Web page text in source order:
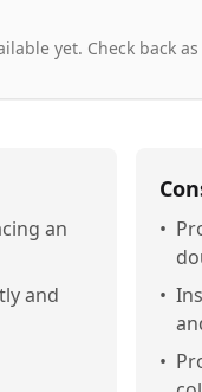
yet. Check back
an
and
•
•
•